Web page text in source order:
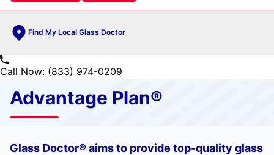
Find My Local Glass Doctor
Call Now: (833) 974-0209
Advantage Plan®
Glass Doctor® aims to provide top-quality glass